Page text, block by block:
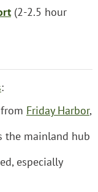
(2-2.5 hour
:
Friday Harbor,
the mainland hub
especially